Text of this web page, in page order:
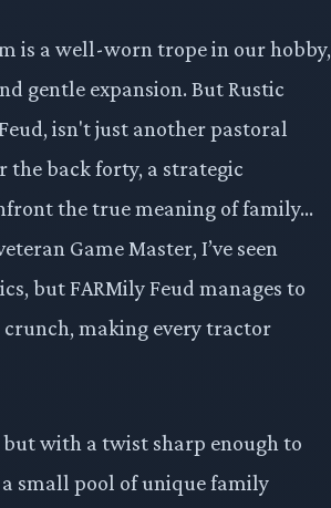
is a well-worn trope in our hobby,
gentle expansion. But Rustic
isn't just another pastoral
back forty, a strategic
the true meaning of family…
Game Master, I’ve seen
but FARMily Feud manages to
making every tractor
but with a twist sharp enough to
small pool of unique family